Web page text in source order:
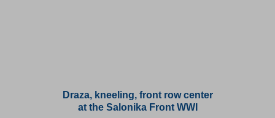
Draza, kneeling, front row center
at the Salonika Front WWI